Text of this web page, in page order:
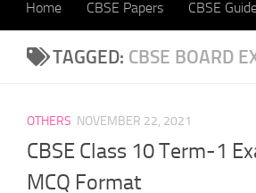
Home CBSE Papers CBSE
TAGGED: CBSE BOARD
OTHERS NOVEMBER 22, 2021
CBSE Class 10 Term-1
MCQ Format